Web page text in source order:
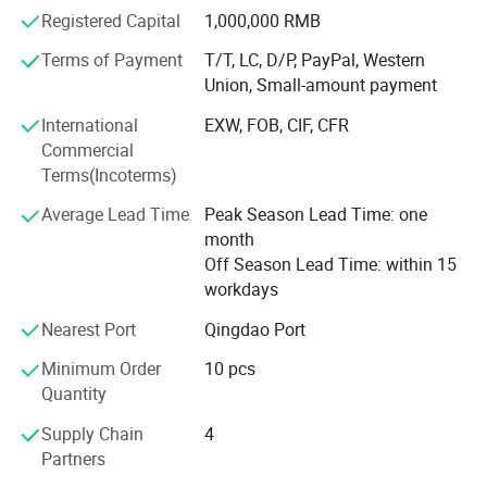
Our company provides a variety of electric vehicles,
scooters, electric tricycles, etc., which can meet your
various needs. Since the establishment of the company,
we have adhered to the business policy of "Quality First,
Customer First, Credit First", and have always tried our
best to meet the potential needs of customers. The trend
of economic globalization is developing with irresistible
enterprises all over the world to achieve a win-win
Registered Capital
1,000,000 RMB
Terms of Payment
T/T, LC, D/P, PayPal, Western
Union, Small-amount payment
International
Commercial
Terms(Incoterms)
EXW, FOB, CIF, CFR
Average Lead Time
Peak Season Lead Time: one
month
Off Season Lead Time: within 15
workdays
Nearest Port
Qingdao Port
Minimum Order
Quantity
10 pcs
Supply Chain
Partners
4